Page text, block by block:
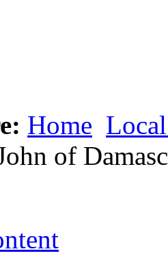
Home
of